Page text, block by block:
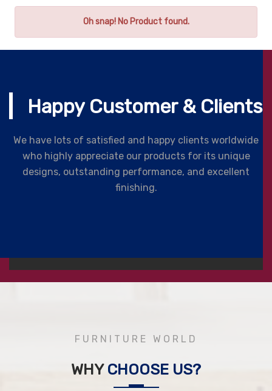
Oh snap! No Product found.
Happy Customer & Clients
We have lots of satisfied and happy clients worldwide
who highly appreciate our products for its unique
designs, outstanding performance, and excellent
finishing.
FURNITURE WORLD
WHY CHOOSE US?